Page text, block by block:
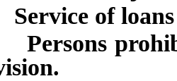
of loans